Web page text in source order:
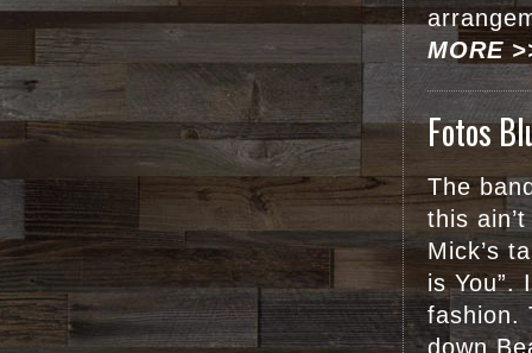
MORE
Fotos
The
this
Mick’s
is You”.
fashion.
down